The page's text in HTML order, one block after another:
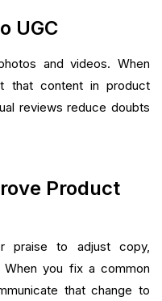
UGC
and videos. When
that content in product
reviews reduce doubts
Product
praise to adjust copy,
you fix a common
that change to